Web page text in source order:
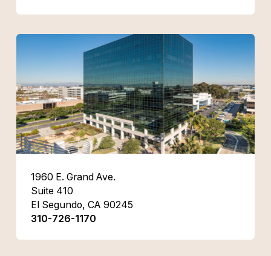
1960 E. Grand Ave.
Suite 410
El Segundo, CA 90245
310-726-1170